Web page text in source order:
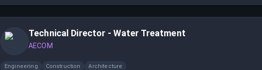
Technical Director - Water Treatment
AECOM
Engineering Construction Architecture